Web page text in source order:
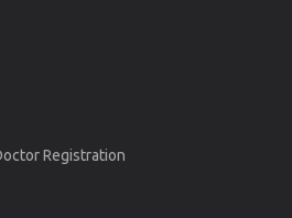
Registration